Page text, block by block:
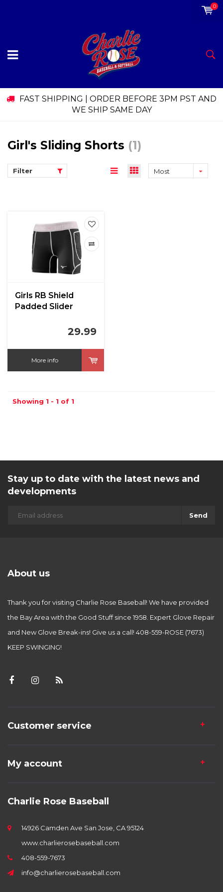
0
FAST SHIPPING | ORDER BEFORE 3PM PST AND
WE SHIP SAME DAY
Girl's Sliding Shorts (1)
Filter
Most
Girls RB Shield
Padded Slider
29.99
More info
Showing 1 - 1 of 1
Stay up to date with the latest news and
developments
Send
About us
Thank you for visiting Charlie Rose Baseball! We have provided
the Bay Area with the Good Stuff since 1958. Expert Glove Repair
and New Glove Break-ins! Give us a call! 408-559-ROSE (7673)
KEEP SWINGING!
Customer service
My account
Charlie Rose Baseball
14926 Camden Ave San Jose, CA 95124
www.charlierosebaseball.com
408-559-7673
info@charlierosebaseball.com